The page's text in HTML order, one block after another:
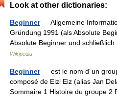
Look at other dictionaries:
Beginner— Allgemeine
Gründung 1991 (als Absolute
Absolute Beginner und
Wikipedia
Beginner— est le nom d´un
composé de Eizi Eiz (alias Jan
Sommaire 1 Histoire du groupe 2